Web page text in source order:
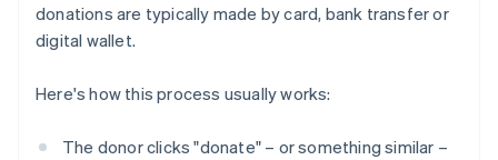
donations are typically made by card, bank transfer or
digital wallet.
Here's how this process usually works:
The donor clicks "donate" – or something similar –